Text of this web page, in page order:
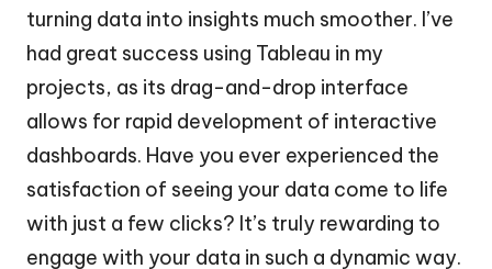
turning data into insights much smoother. I’ve
had great success using Tableau in my
projects, as its drag-and-drop interface
allows for rapid development of interactive
dashboards. Have you ever experienced the
satisfaction of seeing your data come to life
with just a few clicks? It’s truly rewarding to
engage with your data in such a dynamic way.